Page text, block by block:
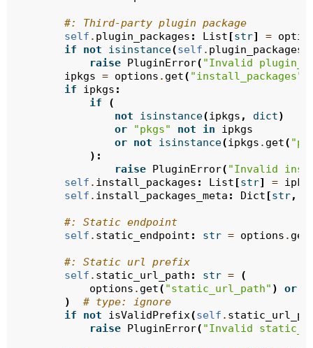
#: Third-party plugin package
self . plugin_packages : List [str] =
if
not isinstance(self . plugin_packages
raise PluginError( "Invalid
ipkgs = options . get( "install_packages"
if
ipkgs :
if
(
not
isinstance(ipkgs , dict)
or
"pkgs" not in
ipkgs
or not isinstance(ipkgs . get(
):
raise PluginError( "Invalid
self . install_packages : List [str] =
self . install_packages_meta : Dict [str,
#: Static endpoint
self . static_endpoint : str = options . get
#: Static url prefix
self . static_url_path : str =
(
options . get( "static_url_path" ) or
)
# type: ignore
if
not isValidPrefix(self .
raise PluginError( "Invalid